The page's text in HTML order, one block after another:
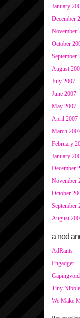
January
December
November
October
September
August
July 2007
June 2007
May 2007
April 2007
March 2007
February
January
December
November
October
September
August
a nod
AdRants
Engadget
Gapingvoid
Tiny
We Make